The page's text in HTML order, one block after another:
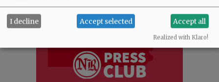
I decline Accept selected Accept all
Realized with Klaro!